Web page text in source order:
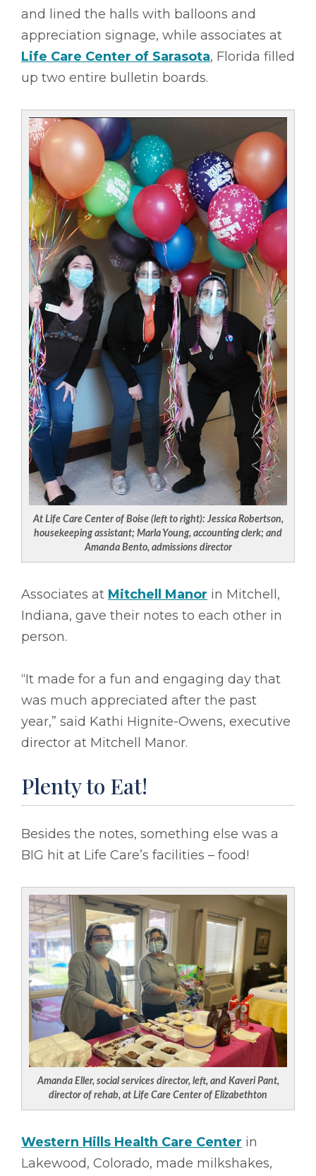
and lined the halls with balloons and
appreciation signage, while associates at
Life Care Center of Sarasota, Florida filled
up two entire bulletin boards.
At Life Care Center of Boise (left to right): Jessica Robertson,
housekeeping assistant; Marla Young, accounting clerk; and
Amanda Bento, admissions director
Associates at Mitchell Manor in Mitchell,
Indiana, gave their notes to each other in
person.
“It made for a fun and engaging day that
was much appreciated after the past
year,” said Kathi Hignite-Owens, executive
director at Mitchell Manor.
Plenty to Eat!
Besides the notes, something else was a
BIG hit at Life Care’s facilities – food!
Amanda Eller, social services director, left, and Kaveri Pant,
director of rehab, at Life Care Center of Elizabethton
Western Hills Health Care Center in
Lakewood, Colorado, made milkshakes,